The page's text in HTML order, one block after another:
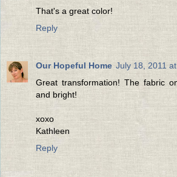
That's a great color!
Reply
Our Hopeful Home July 18, 2011
Great transformation! The fabric
and bright!
xoxo
Kathleen
Reply